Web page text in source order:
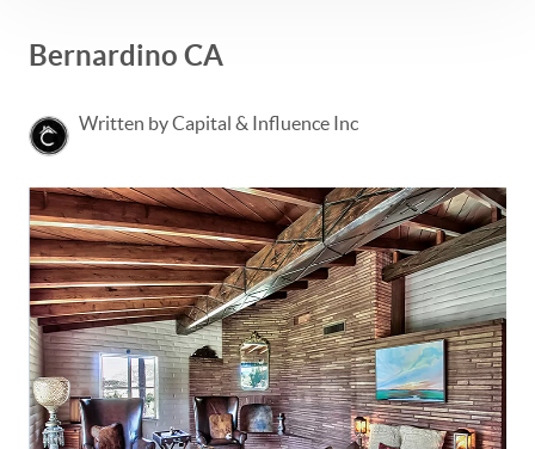
Bernardino CA
Written by Capital & Influence Inc